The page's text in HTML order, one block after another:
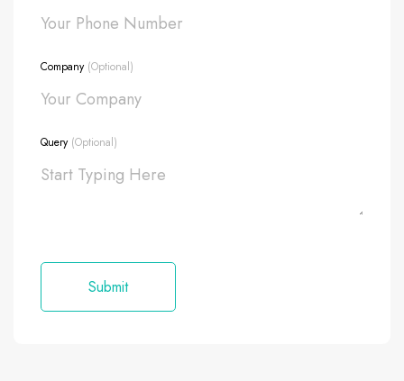
Company (Optional)
Query (Optional)